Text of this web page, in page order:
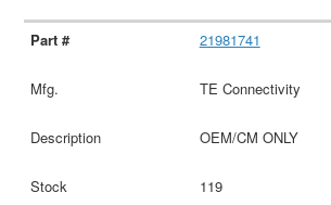
21981741
TE Connectivity
OEM/CM ONLY
119